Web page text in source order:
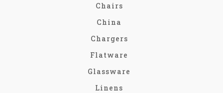
Chairs
China
Chargers
Flatware
Glassware
Linens